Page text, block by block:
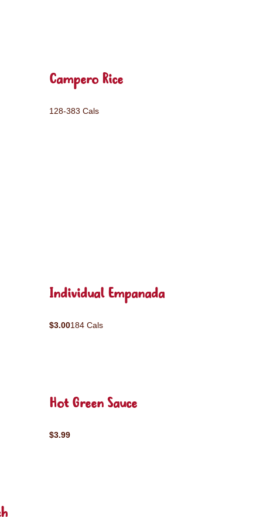
Campero Rice
128-383 Cals
Individual Empanada
$3.00184 Cals
Hot Green Sauce
$3.99